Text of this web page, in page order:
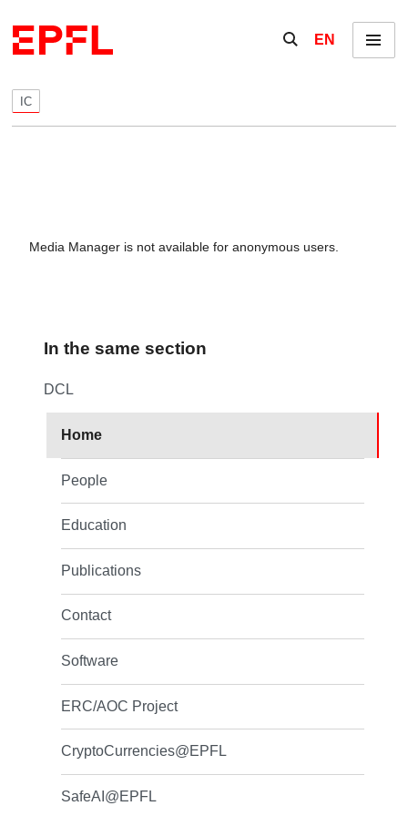
Show / hide the
EN Menu
IC
Media Manager is not available for anonymous users.
In the same section
DCL
Home
People
Education
Publications
Contact
Software
ERC/AOC Project
CryptoCurrencies@EPFL
SafeAI@EPFL